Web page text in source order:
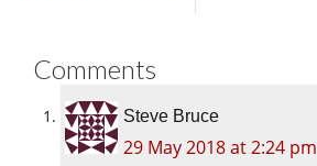
Comments
Steve Bruce
29 May 2018 at 2:24 pm